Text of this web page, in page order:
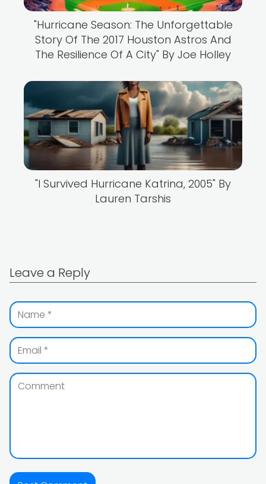
"Hurricane Season: The Unforgettable
Story Of The 2017 Houston Astros And
The Resilience Of A City" By Joe Holley
"I Survived Hurricane Katrina, 2005" By
Lauren Tarshis
Leave a Reply